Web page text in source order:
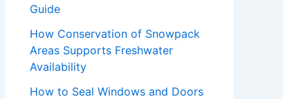
Guide
How Conservation of Snowpack
Areas Supports Freshwater
Availability
How to Seal Windows and Doors